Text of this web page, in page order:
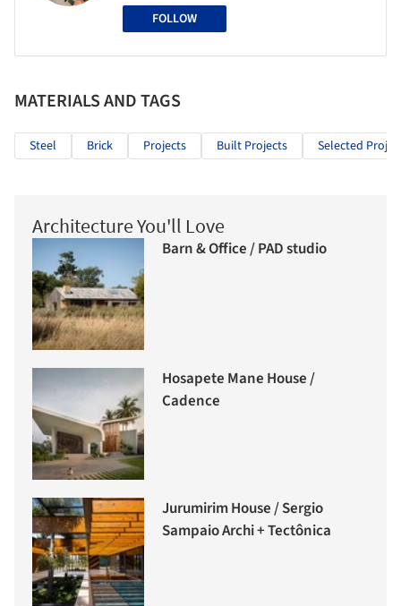
FOLLOW
MATERIALS AND TAGS
Steel Brick Projects Built Projects Selected
Architecture You'll Love
Barn & Office / PAD studio
Hosapete Mane House /
Cadence
Jurumirim House / Sergio
Sampaio Archi + Tectônica